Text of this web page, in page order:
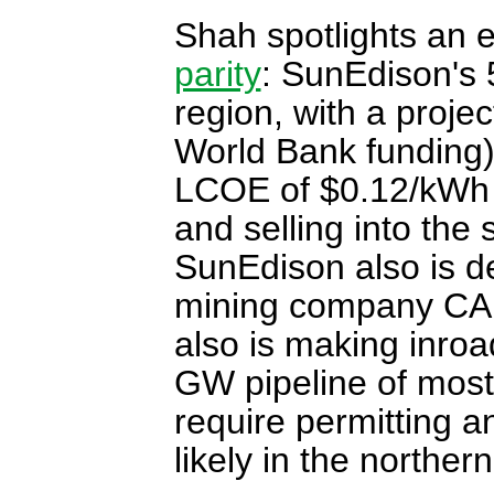
Shah spotlights an
parity: SunEdison's
region, with a
World Bank
LCOE of $0.12/
and selling into the
SunEdison also is
mining company
also is making
GW pipeline of
require permitting
likely in the